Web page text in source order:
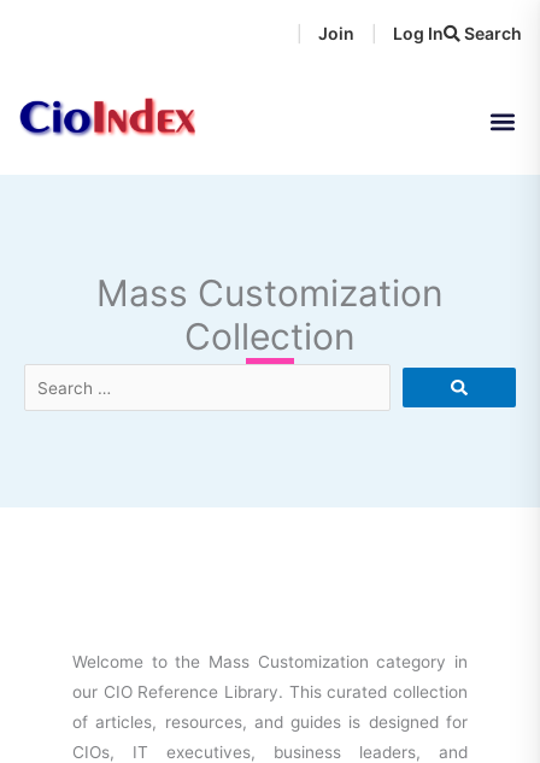
Search
Join Log In
Mass Customization
Collection
Search
…
Welcome to the Mass Customization category in
our CIO Reference Library. This curated collection
of articles, resources, and guides is designed for
CIOs, IT executives, business leaders, and